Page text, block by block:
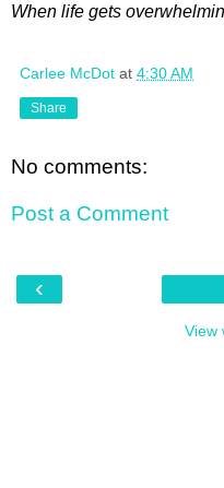
When life gets
Carlee McDot at 4:30 AM
Share
No comments:
Post a Comment
‹
View